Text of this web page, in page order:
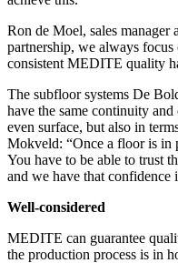
Ron de Moel, sales manager
partnership, we always
consistent MEDITE quality
The subfloor systems De
have the same continuity
even surface, but also in
Mokveld: “Once a floor is in
You have to be able to trust
and we have that confidence
Well-considered
MEDITE can guarantee
the production process is in